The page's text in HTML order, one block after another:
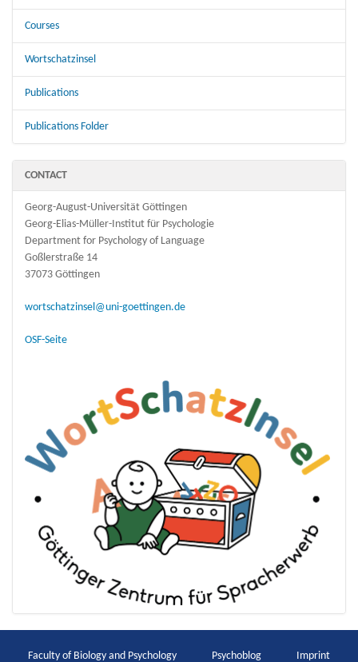
Courses
Wortschatzinsel
Publications
Publications Folder
CONTACT
Georg-August-Universität Göttingen
Georg-Elias-Müller-Institut für Psychologie
Department for Psychology of Language
Goßlerstraße 14
37073 Göttingen
wortschatzinsel@uni-goettingen.de
OSF-Seite
Faculty of Biology and Psychology Psychoblog Imprint